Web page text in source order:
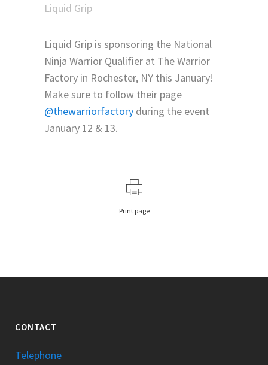
Liquid Grip
Liquid Grip is sponsoring the National
Ninja Warrior Qualifier at The Warrior
Factory in Rochester, NY this January!
Make sure to follow their page
@thewarriorfactory during the event
January 12 & 13.
Print page
CONTACT
Telephone